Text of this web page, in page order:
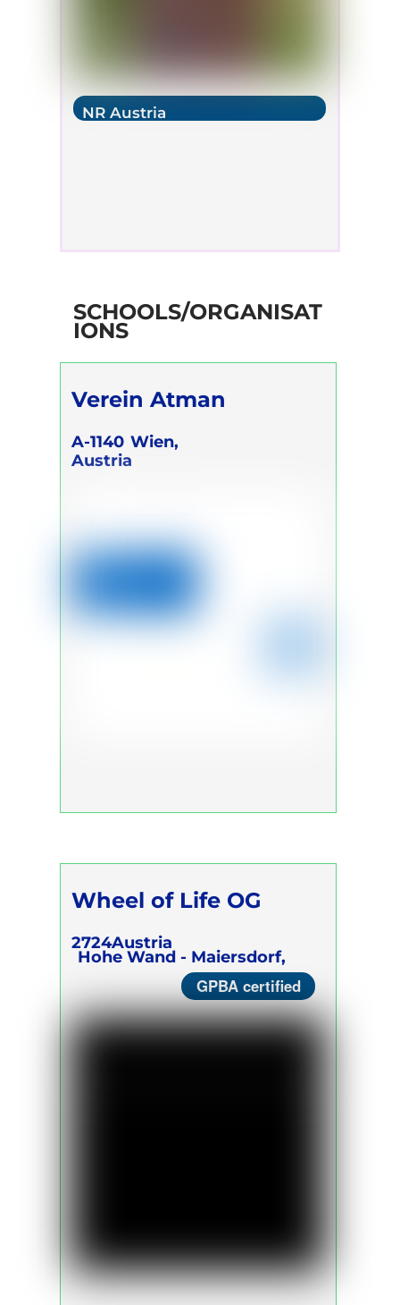
NR Austria
SCHOOLS/ORGANISAT
IONS
Verein Atman
A-1140 Wien,
Austria
Wheel of Life OG
2724
Hohe Wand - Maiersdorf,
Austria
GPBA certified